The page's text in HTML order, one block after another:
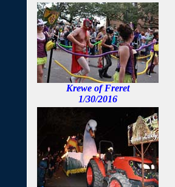
Krewe of Freret
1/30/2016